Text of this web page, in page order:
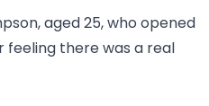
aged 25, who opened
feeling there was a real